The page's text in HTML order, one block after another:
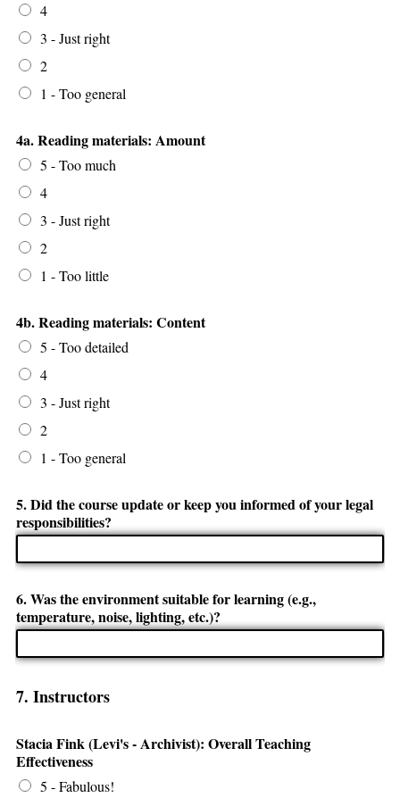
4
3 - Just right
2
1 - Too general
4a. Reading materials: Amount
5 - Too much
4
3 - Just right
2
1 - Too little
4b. Reading materials: Content
5 - Too detailed
4
3 - Just right
2
1 - Too general
5. Did the course update or keep you informed of your legal
responsibilities?
6. Was the environment suitable for learning (e.g.,
temperature, noise, lighting, etc.)?
7. Instructors
Stacia Fink (Levi's - Archivist): Overall Teaching
Effectiveness
5 - Fabulous!